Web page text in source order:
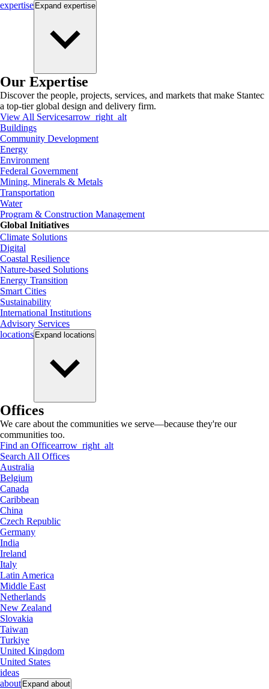
expertise Expand expertise
Our Expertise
Discover the people, projects, services, and markets that make Stantec
a top-tier global design and delivery firm.
View All Servicesarrow_right_alt
Buildings
Community Development
Energy
Environment
Federal Government
Mining, Minerals & Metals
Transportation
Water
Program & Construction Management
Global Initiatives
Climate Solutions
Digital
Coastal Resilience
Nature-based Solutions
Energy Transition
Smart Cities
Sustainability
International Institutions
Advisory Services
locations Expand locations
Offices
We care about the communities we serve—because they're our
communities too.
Find an Officearrow_right_alt
Search All Offices
Australia
Belgium
Canada
Caribbean
China
Czech Republic
Germany
India
Ireland
Italy
Latin America
Middle East
Netherlands
New Zealand
Slovakia
Taiwan
Turkiye
United Kingdom
United States
ideas
about Expand about